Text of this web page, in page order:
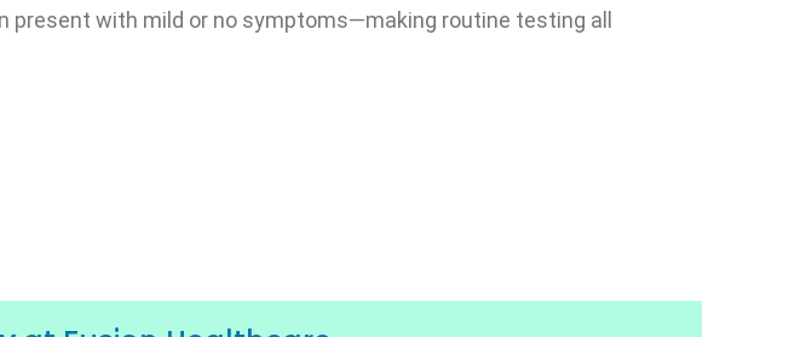
with mild or no symptoms—making routine testing all